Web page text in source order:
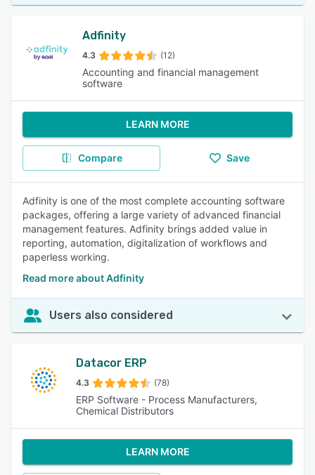
Adfinity
4.3 (12)
Accounting and financial management
software
LEARN MORE
Compare Save
Adfinity is one of the most complete accounting software
packages, offering a large variety of advanced financial
management features. Adfinity brings added value in
reporting, automation, digitalization of workflows and
paperless working.
Read more about Adfinity
Users also considered
Datacor ERP
4.3 (78)
ERP Software - Process Manufacturers,
Chemical Distributors
LEARN MORE